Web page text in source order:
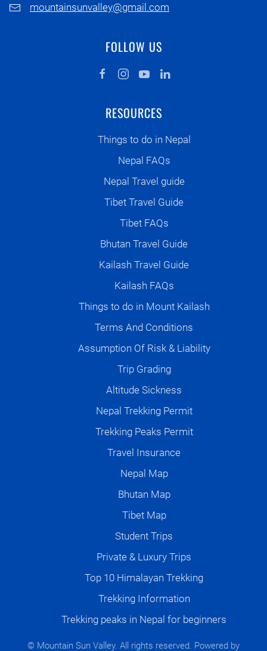
mountainsunvalley@gmail.com
FOLLOW US
RESOURCES
Things to do in Nepal
Nepal FAQs
Nepal Travel guide
Tibet Travel Guide
Tibet FAQs
Bhutan Travel Guide
Kailash Travel Guide
Kailash FAQs
Things to do in Mount Kailash
Terms And Conditions
Assumption Of Risk & Liability
Trip Grading
Altitude Sickness
Nepal Trekking Permit
Trekking Peaks Permit
Travel Insurance
Nepal Map
Bhutan Map
Tibet Map
Student Trips
Private & Luxury Trips
Top 10 Himalayan Trekking
Trekking Information
Trekking peaks in Nepal for beginners
© Mountain Sun Valley. All rights reserved. Powered by